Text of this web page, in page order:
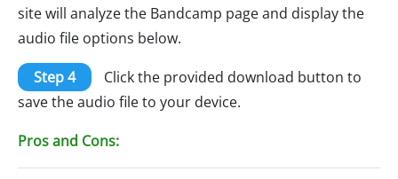
site will analyze the Bandcamp page and display the
audio file options below.
Step 4
Click the provided download button to
save the audio file to your device.
Pros and Cons: